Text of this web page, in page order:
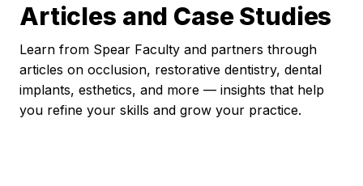
Articles and Case Studies
Learn from Spear Faculty and partners through
articles on occlusion, restorative dentistry, dental
implants, esthetics, and more — insights that help
you refine your skills and grow your practice.